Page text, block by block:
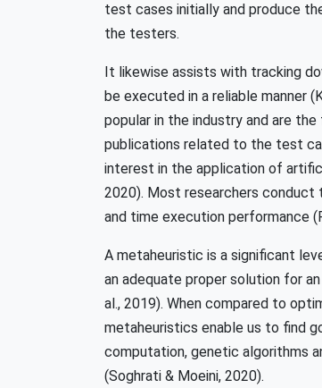
test cases initially and produce
the testers.
It likewise assists with tracking
be executed in a reliable manner
popular in the industry and are
publications related to the test
interest in the application of
2020). Most researchers
and time execution performance
A metaheuristic is a significant
an adequate proper solution for
al., 2019). When compared to
metaheuristics enable us to find
computation, genetic algorithms
(Soghrati & Moeini, 2020).